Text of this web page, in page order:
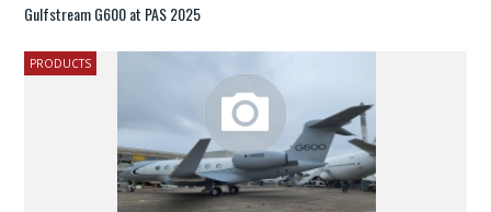
Gulfstream G600 at PAS 2025
PRODUCTS